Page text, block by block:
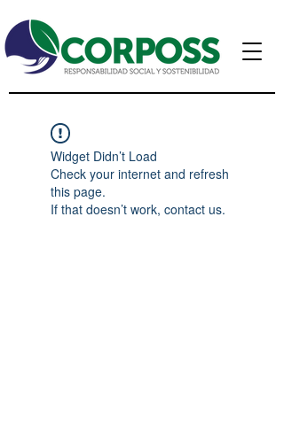
Widget Didn’t Load
Check your internet and refresh
this page.
If that doesn’t work, contact us.